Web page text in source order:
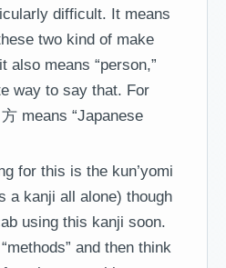
difficult. It means
two kind of make
also means “person,”
way to say that. For
means “Japanese
for this is the kun’yomi
a kanji all alone) though
using this kanji soon.
and then think